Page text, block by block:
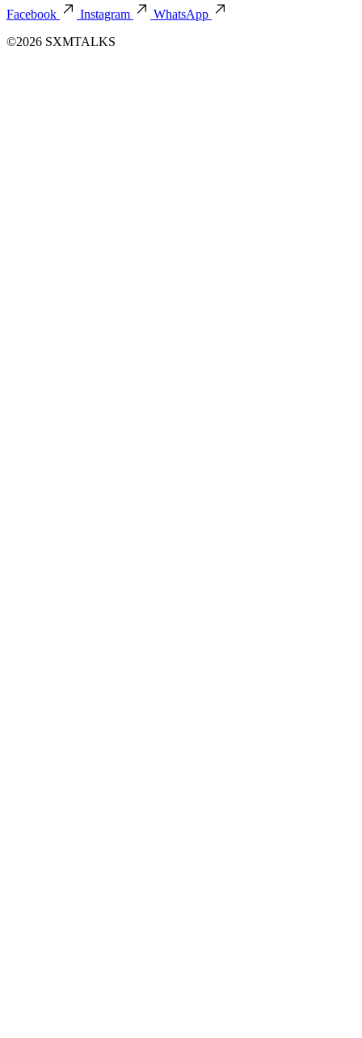
Facebook
Instagram
WhatsApp
©2026 SXMTALKS